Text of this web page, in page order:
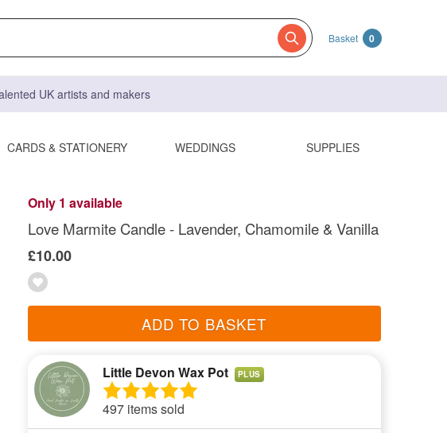
Basket 0
UK artists and makers
CARDS & STATIONERY WEDDINGS SUPPLIES
Only 1 available
Love Marmite Candle - Lavender, Chamomile & Vanilla
£10.00
ADD TO BASKET
Little Devon Wax Pot PLUS
497 items sold